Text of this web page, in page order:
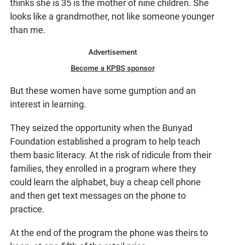
thinks she is 35 is the mother of nine children. She
looks like a grandmother, not like someone younger
than me.
Advertisement
Become a KPBS sponsor
But these women have some gumption and an
interest in learning.
They seized the opportunity when the Bunyad
Foundation established a program to help teach
them basic literacy. At the risk of ridicule from their
families, they enrolled in a program where they
could learn the alphabet, buy a cheap cell phone
and then get text messages on the phone to
practice.
At the end of the program the phone was theirs to